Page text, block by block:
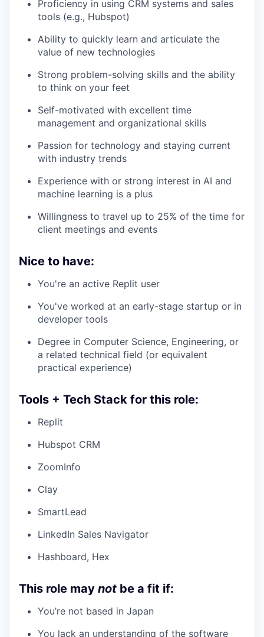
Proficiency in using CRM systems and sales
tools (e.g., Hubspot)
Ability to quickly learn and articulate the
value of new technologies
Strong problem-solving skills and the ability
to think on your feet
Self-motivated with excellent time
management and organizational skills
Passion for technology and staying current
with industry trends
Experience with or strong interest in AI and
machine learning is a plus
Willingness to travel up to 25% of the time for
client meetings and events
Nice to have:
You're an active Replit user
You've worked at an early-stage startup or in
developer tools
Degree in Computer Science, Engineering, or
a related technical field (or equivalent
practical experience)
Tools + Tech Stack for this role:
Replit
Hubspot CRM
ZoomInfo
Clay
SmartLead
LinkedIn Sales Navigator
Hashboard, Hex
This role may not be a fit if:
You’re not based in Japan
You lack an understanding of the software